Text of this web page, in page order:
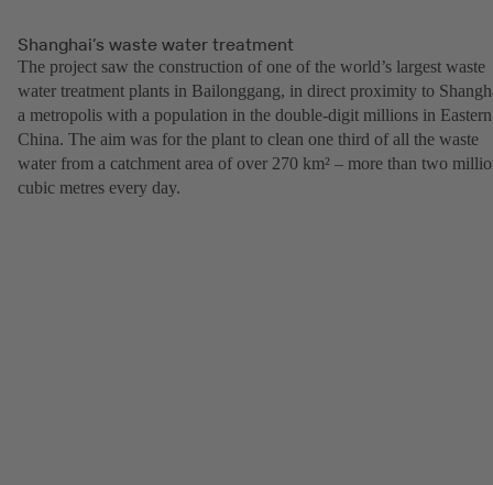
Shanghai’s waste water treatment
The project saw the construction of one of the world’s largest waste
water treatment plants in Bailonggang, in direct proximity to
a metropolis with a population in the double-digit millions in Eastern
China. The aim was for the plant to clean one third of all the waste
water from a catchment area of over 270 km² – more than two
cubic metres every day.